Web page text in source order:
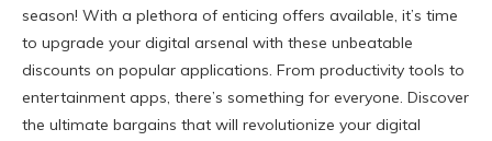
season! With a plethora of enticing offers available, it’s time
to upgrade your digital arsenal with these unbeatable
discounts on popular applications. From productivity tools to
entertainment apps, there’s something for everyone. Discover
the ultimate bargains that will revolutionize your digital